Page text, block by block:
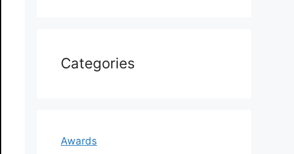
Categories
Awards